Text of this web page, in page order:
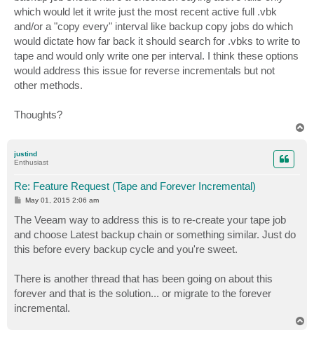
which would let it write just the most recent active full .vbk
and/or a "copy every" interval like backup copy jobs do which
would dictate how far back it should search for .vbks to write to
tape and would only write one per interval. I think these options
would address this issue for reverse incrementals but not
other methods.
Thoughts?
justind
Enthusiast
Re: Feature Request (Tape and Forever Incremental)
P
s
t
May 01, 2015 2:06 am
The Veeam way to address this is to re-create your tape job
and choose Latest backup chain or something similar. Just do
this before every backup cycle and you're sweet.
There is another thread that has been going on about this
forever and that is the solution... or migrate to the forever
incremental.